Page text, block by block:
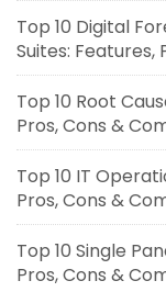
Top 10 Digital
Suites: Features,
Top 10 Root
Pros, Cons &
Top 10 IT
Pros, Cons &
Top 10 Single
Pros, Cons &